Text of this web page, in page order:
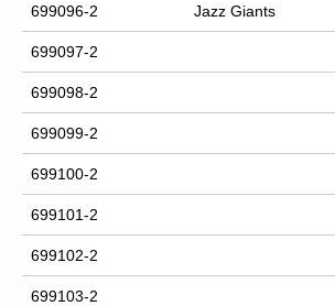
699096-2 Jazz Giants
699097-2
699098-2
699099-2
699100-2
699101-2
699102-2
699103-2